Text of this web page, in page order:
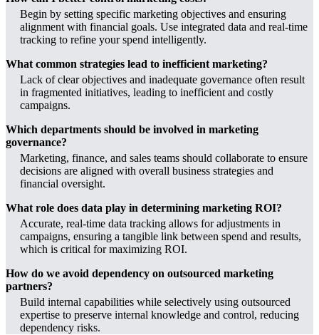
Begin by setting specific marketing objectives and ensuring
alignment with financial goals. Use integrated data and real-time
tracking to refine your spend intelligently.
What common strategies lead to inefficient marketing?
Lack of clear objectives and inadequate governance often result
in fragmented initiatives, leading to inefficient and costly
campaigns.
Which departments should be involved in marketing
governance?
Marketing, finance, and sales teams should collaborate to ensure
decisions are aligned with overall business strategies and
financial oversight.
What role does data play in determining marketing ROI?
Accurate, real-time data tracking allows for adjustments in
campaigns, ensuring a tangible link between spend and results,
which is critical for maximizing ROI.
How do we avoid dependency on outsourced marketing
partners?
Build internal capabilities while selectively using outsourced
expertise to preserve internal knowledge and control, reducing
dependency risks.